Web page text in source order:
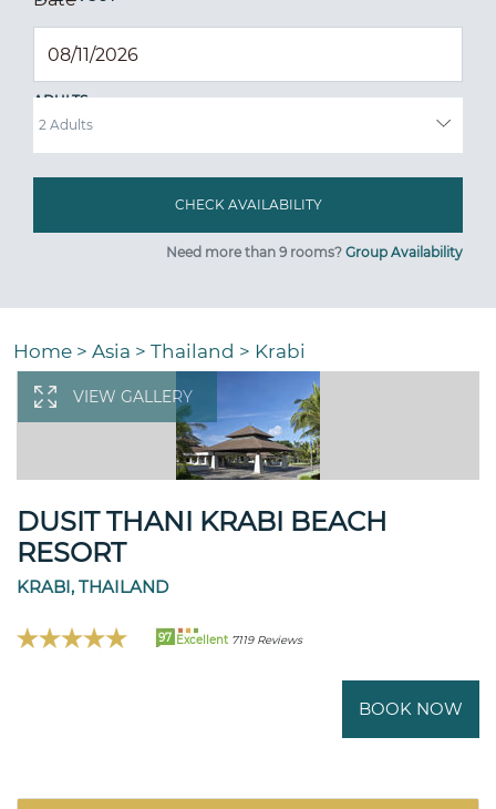
ADULTS
Need more than 9 rooms? Group Availability
Home > Asia > Thailand > Krabi
VIEW GALLERY
DUSIT THANI KRABI BEACH
RESORT
KRABI, THAILAND
97 Excellent 7119 Reviews
BOOK NOW